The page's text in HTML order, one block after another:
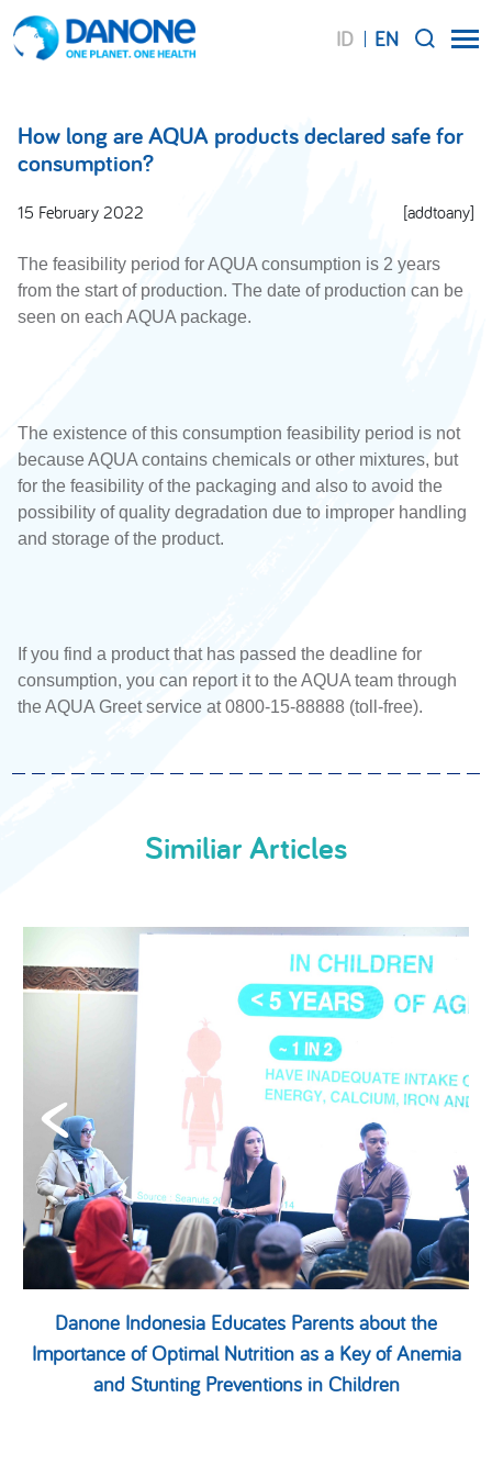
ID EN
How long are AQUA products declared safe for
consumption?
15 February 2022 [addtoany]
The feasibility period for AQUA consumption is 2 years
from the start of production. The date of production can be
seen on each AQUA package.
The existence of this consumption feasibility period is not
because AQUA contains chemicals or other mixtures, but
for the feasibility of the packaging and also to avoid the
possibility of quality degradation due to improper handling
and storage of the product.
If you find a product that has passed the deadline for
consumption, you can report it to the AQUA team through
the AQUA Greet service at 0800-15-88888 (toll-free).
Similiar Articles
Danone Indonesia Educates Parents about the
Importance of Optimal Nutrition as a Key of Anemia
and Stunting Preventions in Children